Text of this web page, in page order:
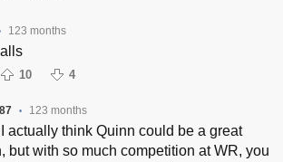
123 months
10 4
• 123 months
actually think Quinn could be a great
but with so much competition at WR, you